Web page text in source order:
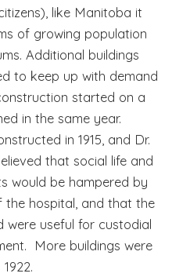
like Manitoba it
of growing population
Additional buildings
to keep up with demand
started on a
in the same year.
in 1915, and Dr.
that social life and
would be hampered by
hospital, and that the
were useful for custodial
More buildings were